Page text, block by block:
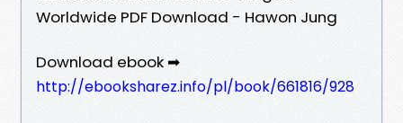
Worldwide PDF Download - Hawon Jung
Download ebook ➡
http://ebooksharez.info/pl/book/661816/928